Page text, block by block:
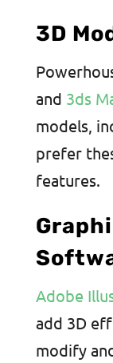
3D
and 3ds
models,
prefer
features.
Adobe
add 3D
modify